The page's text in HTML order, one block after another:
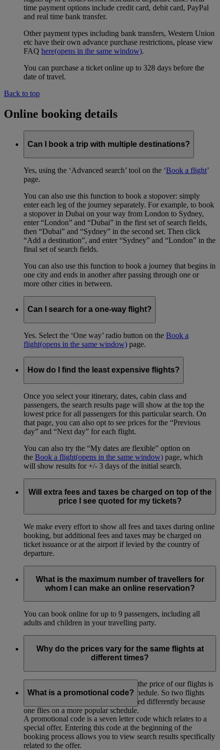
time payment options include credit card, debit card, PayPal
and real time bank transfer.
Other payment types including bank transfers, Western Union
etc have their own advance purchase restrictions, please view
FAQ here(opens in the same window).
You can purchase a ticket online up to 328 days before the
date of travel.
Back to top
Online booking details
Can I book a trip with multiple destinations?
Yes, using the ‘Advanced search’ tool on the ‘Book a flight’
page.
You can also use this function to book a stopover: simply
enter each leg of the journey separately. For example, to book
a stopover in Dubai on your way from London to Sydney,
enter “London” and “Dubai” in the first set of search fields,
then “Dubai” and “Sydney” in the second set. Then click
“Add a destination”, and enter “Sydney” and “London” in the
final set of search fields.
You can also use this function to book a journey that begins in
one city and ends in another after passing through one or
more other cities in between.
Can I search for a one-way flight?
Yes. Select the ‘One way’ radio button on the Book a
flight(opens in the same window) page.
How do I find the least expensive flights?
Once you select your itinerary, dates, cabin class and
passengers, the search results page will show at the top the
lowest price for all passengers for this particular search. On
that page, you can also opt to see prices for the “Previous
day” and “Next day” for each flight.
You can also try the “My dates are flexible” option on
the Book a flight(opens in the same window) page, which
will show results for +/- 3 days of the initial search.
Will extra fees and taxes be charged on top of the
price I see quoted for my tickets?
We make every effort to show all fees and taxes during online
booking, but additional fees and taxes may be charged on
ticket issuance or at the airport if levied by the country of
departure.
What is the maximum number of travellers for
whom I can make an online reservation?
You can book online for up to 9 passengers, including all
adults and children in your travelling party.
Why do the prices vary for the same flights at
different times?
One of the factors that contributes to the price of our flights is
the popularity of the route and the schedule. So two flights
between the same points may be priced differently because
one flies on a more popular schedule.
What is a promotional code?
A promotional code is a seven letter code which relates to a
special offer. Entering this code at the beginning of the
booking process allows you to view search results specifically
related to the offer.